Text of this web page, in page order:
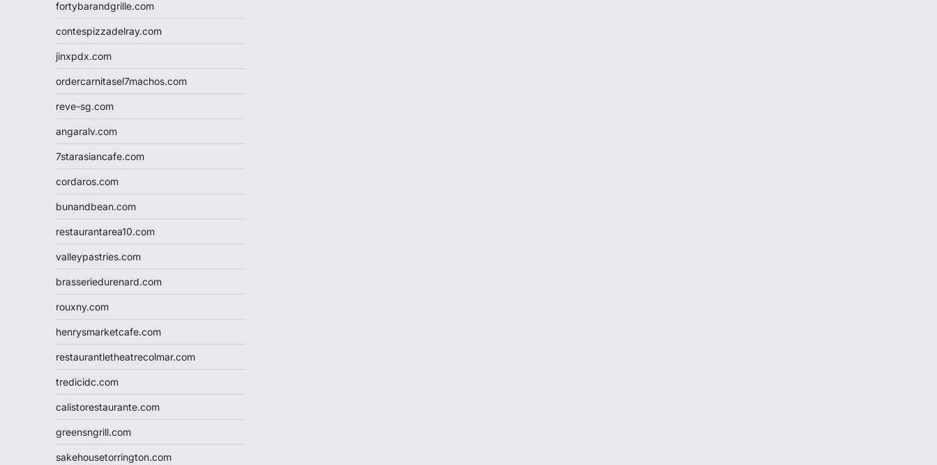
fortybarandgrille.com
contespizzadelray.com
jinxpdx.com
ordercarnitasel7machos.com
reve-sg.com
angaralv.com
7starasiancafe.com
cordaros.com
bunandbean.com
restaurantarea10.com
valleypastries.com
brasseriedurenard.com
rouxny.com
henrysmarketcafe.com
restaurantletheatrecolmar.com
tredicidc.com
calistorestaurante.com
greensngrill.com
sakehousetorrington.com